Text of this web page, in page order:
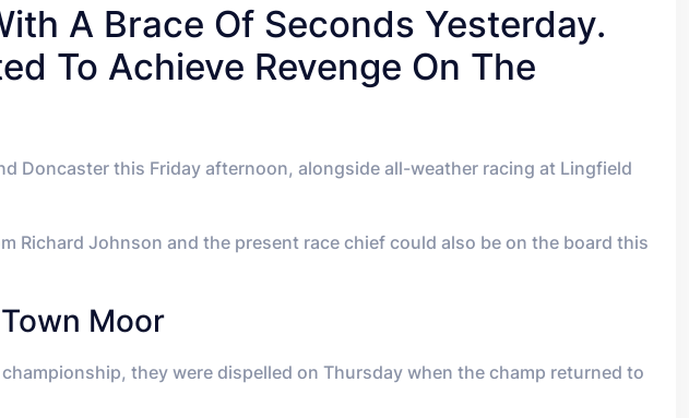
A Brace Of Seconds Yesterday.
To Achieve Revenge On The
Doncaster this Friday afternoon, alongside all-weather racing at Lingfield
Richard Johnson and the present race chief could also be on the board this
Moor
they were dispelled on Thursday when the champ returned to